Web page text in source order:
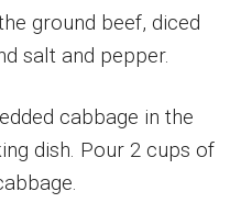
ground beef, diced
salt and pepper.
cabbage in the
dish. Pour 2 cups of